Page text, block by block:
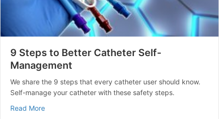
9 Steps to Better Catheter Self-
Management
We share the 9 steps that every catheter user should know.
Self-manage your catheter with these safety steps.
Read Moreabout 9 Steps to Better Catheter Self-Management